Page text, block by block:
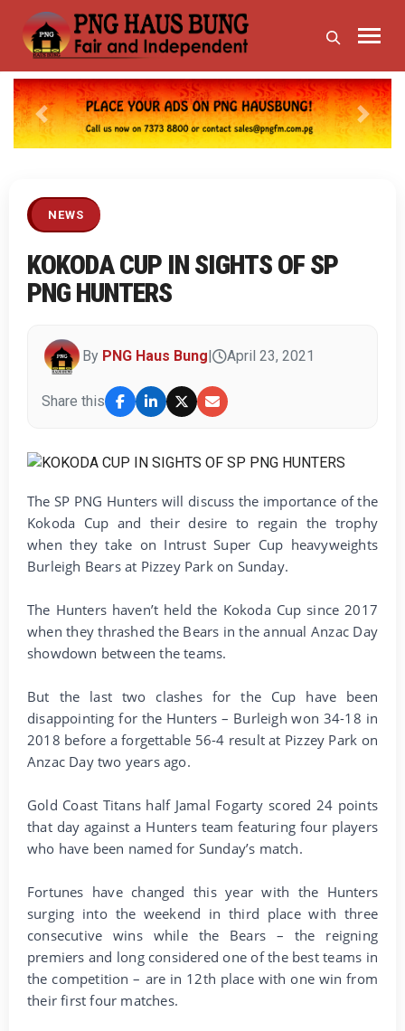
Previous Next
NEWS
KOKODA CUP IN SIGHTS OF SP
PNG HUNTERS
By PNG Haus Bung April 23, 2021
Share this
The SP PNG Hunters will discuss the importance of the
Kokoda Cup and their desire to regain the trophy
when they take on Intrust Super Cup heavyweights
Burleigh Bears at Pizzey Park on Sunday.
The Hunters haven’t held the Kokoda Cup since 2017
when they thrashed the Bears in the annual Anzac Day
showdown between the teams.
But the last two clashes for the Cup have been
disappointing for the Hunters – Burleigh won 34-18 in
2018 before a forgettable 56-4 result at Pizzey Park on
Anzac Day two years ago.
Gold Coast Titans half Jamal Fogarty scored 24 points
that day against a Hunters team featuring four players
who have been named for Sunday’s match.
Fortunes have changed this year with the Hunters
surging into the weekend in third place with three
consecutive wins while the Bears – the reigning
premiers and long considered one of the best teams in
the competition – are in 12th place with one win from
their first four matches.